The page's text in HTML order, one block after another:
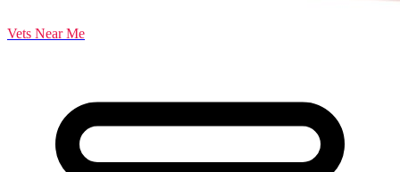
Vets Near Me